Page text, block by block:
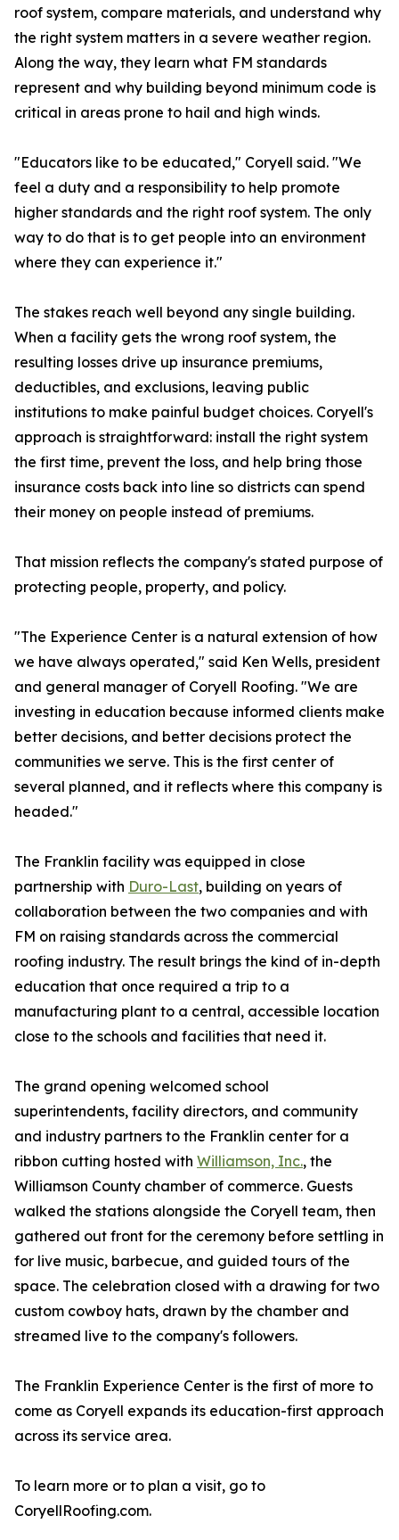
roof system, compare materials, and understand why
the right system matters in a severe weather region.
Along the way, they learn what FM standards
represent and why building beyond minimum code is
critical in areas prone to hail and high winds.
"Educators like to be educated," Coryell said. "We
feel a duty and a responsibility to help promote
higher standards and the right roof system. The only
way to do that is to get people into an environment
where they can experience it."
The stakes reach well beyond any single building.
When a facility gets the wrong roof system, the
resulting losses drive up insurance premiums,
deductibles, and exclusions, leaving public
institutions to make painful budget choices. Coryell's
approach is straightforward: install the right system
the first time, prevent the loss, and help bring those
insurance costs back into line so districts can spend
their money on people instead of premiums.
That mission reflects the company's stated purpose of
protecting people, property, and policy.
"The Experience Center is a natural extension of how
we have always operated," said Ken Wells, president
and general manager of Coryell Roofing. "We are
investing in education because informed clients make
better decisions, and better decisions protect the
communities we serve. This is the first center of
several planned, and it reflects where this company is
headed."
The Franklin facility was equipped in close
partnership with Duro-Last, building on years of
collaboration between the two companies and with
FM on raising standards across the commercial
roofing industry. The result brings the kind of in-depth
education that once required a trip to a
manufacturing plant to a central, accessible location
close to the schools and facilities that need it.
The grand opening welcomed school
superintendents, facility directors, and community
and industry partners to the Franklin center for a
ribbon cutting hosted with Williamson, Inc., the
Williamson County chamber of commerce. Guests
walked the stations alongside the Coryell team, then
gathered out front for the ceremony before settling in
for live music, barbecue, and guided tours of the
space. The celebration closed with a drawing for two
custom cowboy hats, drawn by the chamber and
streamed live to the company's followers.
The Franklin Experience Center is the first of more to
come as Coryell expands its education-first approach
across its service area.
To learn more or to plan a visit, go to
CoryellRoofing.com.